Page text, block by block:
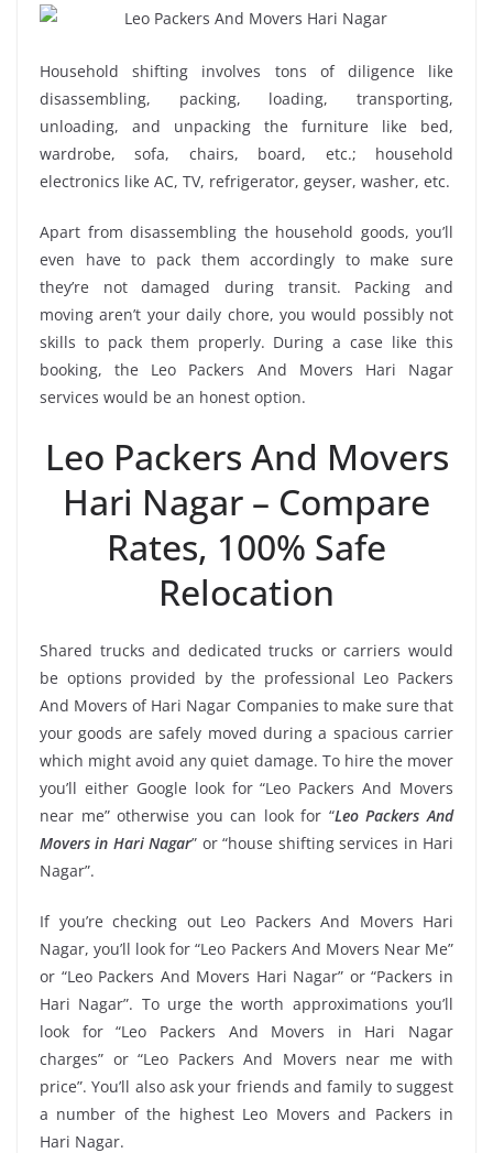
Household shifting involves tons of diligence like
disassembling, packing, loading, transporting,
unloading, and unpacking the furniture like bed,
wardrobe, sofa, chairs, board, etc.; household
electronics like AC, TV, refrigerator, geyser, washer, etc.
Apart from disassembling the household goods, you’ll
even have to pack them accordingly to make sure
they’re not damaged during transit. Packing and
moving aren’t your daily chore, you would possibly not
skills to pack them properly. During a case like this
booking, the Leo Packers And Movers Hari Nagar
services would be an honest option.
Leo Packers And Movers
Hari Nagar – Compare
Rates, 100% Safe
Relocation
Shared trucks and dedicated trucks or carriers would
be options provided by the professional Leo Packers
And Movers of Hari Nagar Companies to make sure that
your goods are safely moved during a spacious carrier
which might avoid any quiet damage. To hire the mover
you’ll either Google look for “Leo Packers And Movers
near me” otherwise you can look for “Leo Packers And
Movers in Hari Nagar” or “house shifting services in Hari
Nagar”.
If you’re checking out Leo Packers And Movers Hari
Nagar, you’ll look for “Leo Packers And Movers Near Me”
or “Leo Packers And Movers Hari Nagar” or “Packers in
Hari Nagar”. To urge the worth approximations you’ll
look for “Leo Packers And Movers in Hari Nagar
charges” or “Leo Packers And Movers near me with
price”. You’ll also ask your friends and family to suggest
a number of the highest Leo Movers and Packers in
Hari Nagar.